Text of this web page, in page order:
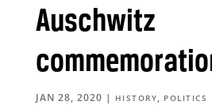
Auschwitz
JAN 28, 2020 | HISTORY, POLITICS